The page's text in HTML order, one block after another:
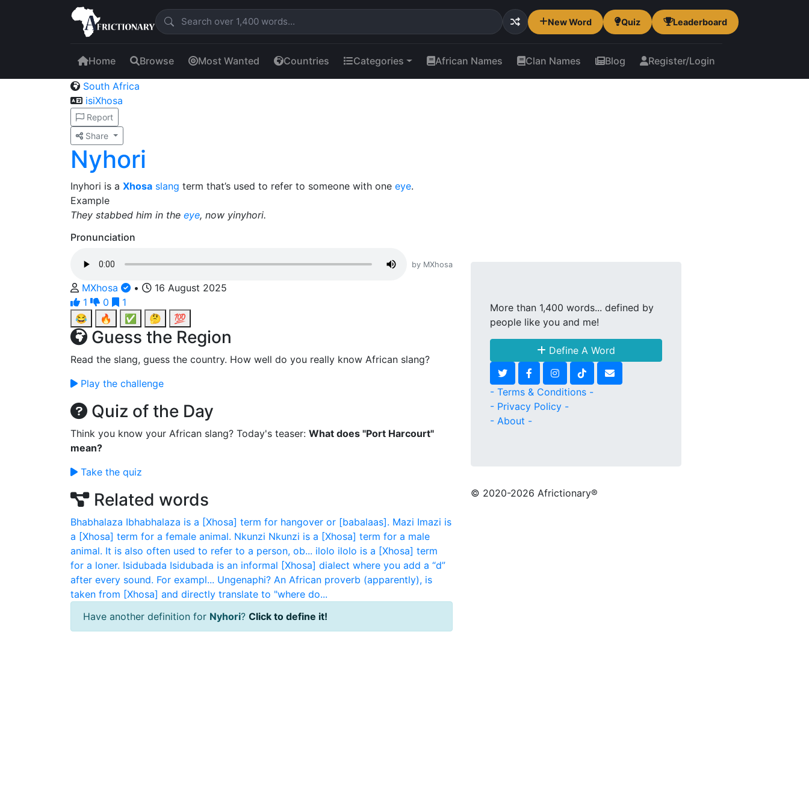
New Word Quiz Leaderboard
Home Browse Most Wanted Countries Categories African Names Clan Names Blog Register/Login
South Africa
isiXhosa
Report
Share
Nyhori
Inyhori is a Xhosa slang term that’s used to refer to someone with one eye.
Example
They stabbed him in the eye, now yinyhori.
Pronunciation
by MXhosa
MXhosa •
16 August 2025
1
0
1
😂
🔥 ✅ 🤔 💯
Guess the Region
Read the slang, guess the country. How well do you really know African slang?
Play the challenge
Quiz of the Day
Think you know your African slang? Today's teaser: What does "Port Harcourt"
mean?
Take the quiz
Related words
Bhabhalaza Ibhabhalaza is a [Xhosa] term for hangover or [babalaas]. Mazi Imazi is
a [Xhosa] term for a female animal. Nkunzi Nkunzi is a [Xhosa] term for a male
animal. It is also often used to refer to a person, ob... ilolo ilolo is a [Xhosa] term
for a loner. Isidubada Isidubada is an informal [Xhosa] dialect where you add a “d”
after every sound. For exampl... Ungenaphi? An African proverb (apparently), is
taken from [Xhosa] and directly translate to "where do...
Have another definition for Nyhori? Click to define it!
More than 1,400 words... defined by
people like you and me!
Define A Word
- Terms & Conditions -
- Privacy Policy -
- About -
© 2020-2026 Africtionary®